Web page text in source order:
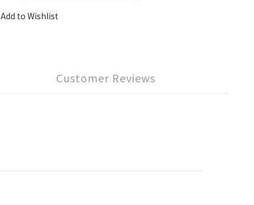
Add to Wishlist
Customer Reviews